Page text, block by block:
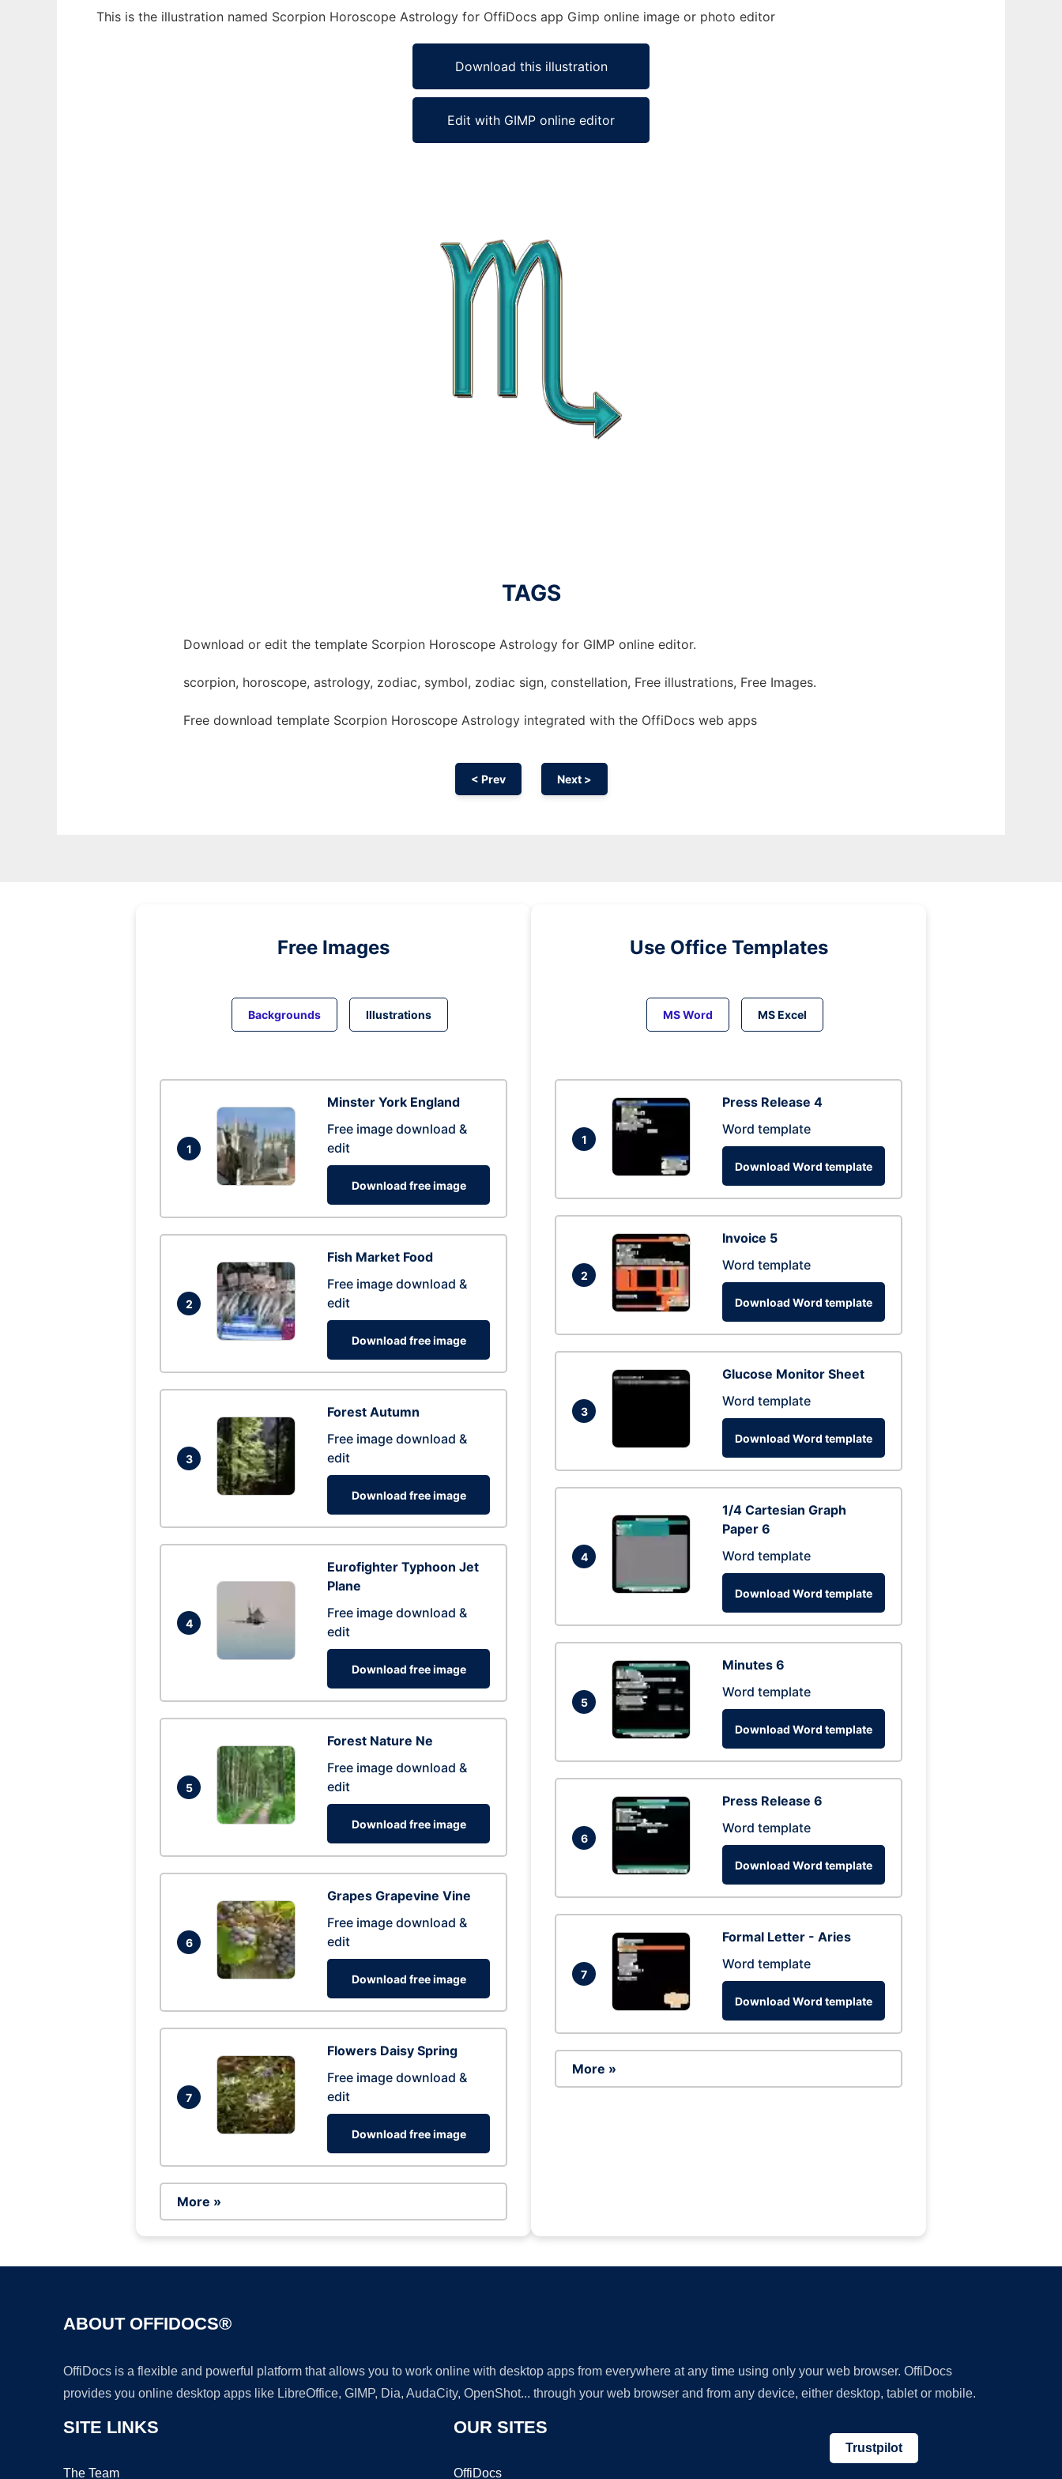
This is the illustration named Scorpion Horoscope Astrology for OffiDocs app Gimp online image or photo editor
Download this illustration
Edit with GIMP online editor
TAGS
Download or edit the template Scorpion Horoscope Astrology for GIMP online editor.
scorpion, horoscope, astrology, zodiac, symbol, zodiac sign, constellation, Free illustrations, Free Images.
Free download template Scorpion Horoscope Astrology integrated with the OffiDocs web apps
< Prev Next >
Free Images
Backgrounds Illustrations
1
Minster York England
Free image download &
edit
Download free image
2
Fish Market Food
Free image download &
edit
Download free image
3
Forest Autumn
Free image download &
edit
Download free image
4
Eurofighter Typhoon Jet
Plane
Free image download &
edit
Download free image
5
Forest Nature Ne
Free image download &
edit
Download free image
6
Grapes Grapevine Vine
Free image download &
edit
Download free image
7
Flowers Daisy Spring
Free image download &
edit
Download free image
More »
Use Office Templates
MS Word MS Excel
1
Press Release 4
Word template
Download Word template
2
Invoice 5
Word template
Download Word template
3
Glucose Monitor Sheet
Word template
Download Word template
4
1/4 Cartesian Graph
Paper 6
Word template
Download Word template
5
Minutes 6
Word template
Download Word template
6
Press Release 6
Word template
Download Word template
7
Formal Letter - Aries
Word template
Download Word template
More »
ABOUT OFFIDOCS®
OffiDocs is a flexible and powerful platform that allows you to work online with desktop apps from everywhere at any time using only your web browser. OffiDocs
provides you online desktop apps like LibreOffice, GIMP, Dia, AudaCity, OpenShot... through your web browser and from any device, either desktop, tablet or mobile.
SITE LINKS
The Team
OUR SITES
OffiDocs
Trustpilot